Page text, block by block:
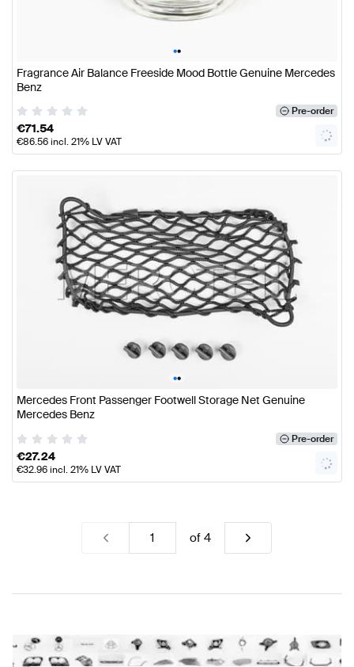
••
Fragrance Air Balance Freeside Mood Bottle Genuine Mercedes
Benz
Pre-order
€71.54
€86.56incl. 21% LV VAT
••
Mercedes Front Passenger Footwell Storage Net Genuine
Mercedes Benz
Pre-order
€27.24
€32.96incl. 21% LV VAT
of4